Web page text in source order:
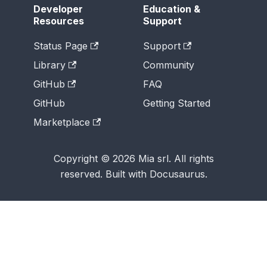
Developer
Resources
Status Page
Library
GitHub
GitHub
Marketplace
Education &
Support
Support
Community
FAQ
Getting Started
Copyright © 2026 Mia srl. All rights
reserved. Built with Docusaurus.